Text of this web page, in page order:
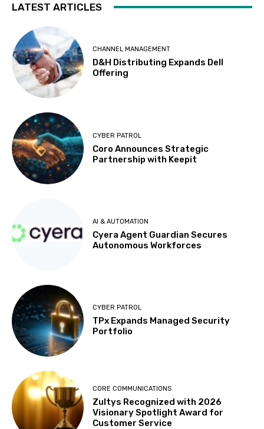
LATEST ARTICLES
CHANNEL MANAGEMENT
D&H Distributing Expands Dell
Offering
CYBER PATROL
Coro Announces Strategic
Partnership with Keepit
AI & AUTOMATION
Cyera Agent Guardian Secures
Autonomous Workforces
CYBER PATROL
TPx Expands Managed Security
Portfolio
CORE COMMUNICATIONS
Zultys Recognized with 2026
Visionary Spotlight Award for
Customer Service